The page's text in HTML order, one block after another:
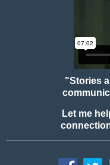
"Stories
Let me